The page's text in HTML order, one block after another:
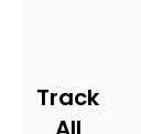
Track